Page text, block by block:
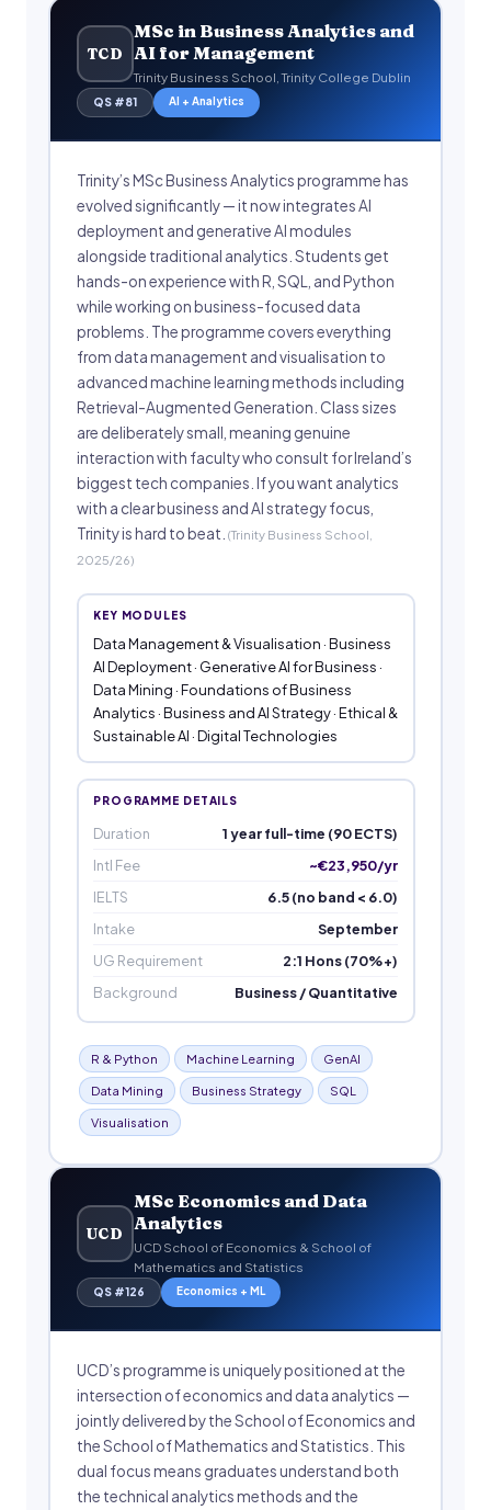
TCD
MSc in Business Analytics and
AI for Management
Trinity Business School, Trinity College Dublin
QS #81 AI + Analytics
Trinity’s MSc Business Analytics programme has
evolved significantly — it now integrates AI
deployment and generative AI modules
alongside traditional analytics. Students get
hands-on experience with R, SQL, and Python
while working on business-focused data
problems. The programme covers everything
from data management and visualisation to
advanced machine learning methods including
Retrieval-Augmented Generation. Class sizes
are deliberately small, meaning genuine
interaction with faculty who consult for Ireland’s
biggest tech companies. If you want analytics
with a clear business and AI strategy focus,
Trinity is hard to beat. (Trinity Business School,
2025/26)
KEY MODULES
Data Management & Visualisation · Business
AI Deployment · Generative AI for Business ·
Data Mining · Foundations of Business
Analytics · Business and AI Strategy · Ethical &
Sustainable AI · Digital Technologies
PROGRAMME DETAILS
Duration
1 year full-time (90 ECTS)
Intl Fee
~€23,950/yr
IELTS
6.5 (no band < 6.0)
Intake
September
UG Requirement
2:1 Hons (70%+)
Background
Business / Quantitative
R & Python Machine Learning GenAI
Data Mining Business Strategy SQL
Visualisation
UCD
MSc Economics and Data
Analytics
UCD School of Economics & School of
Mathematics and Statistics
QS #126 Economics + ML
UCD’s programme is uniquely positioned at the
intersection of economics and data analytics —
jointly delivered by the School of Economics and
the School of Mathematics and Statistics. This
dual focus means graduates understand both
the technical analytics methods and the